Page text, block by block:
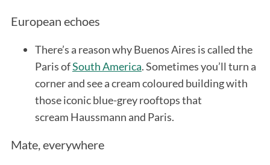
European echoes
There’s a reason why Buenos Aires is called the
Paris ofSouth America. Sometimes you’ll turn a
corner and see a cream coloured building with
those iconic blue-grey rooftops that
scream Haussmann and Paris.
Mate, everywhere